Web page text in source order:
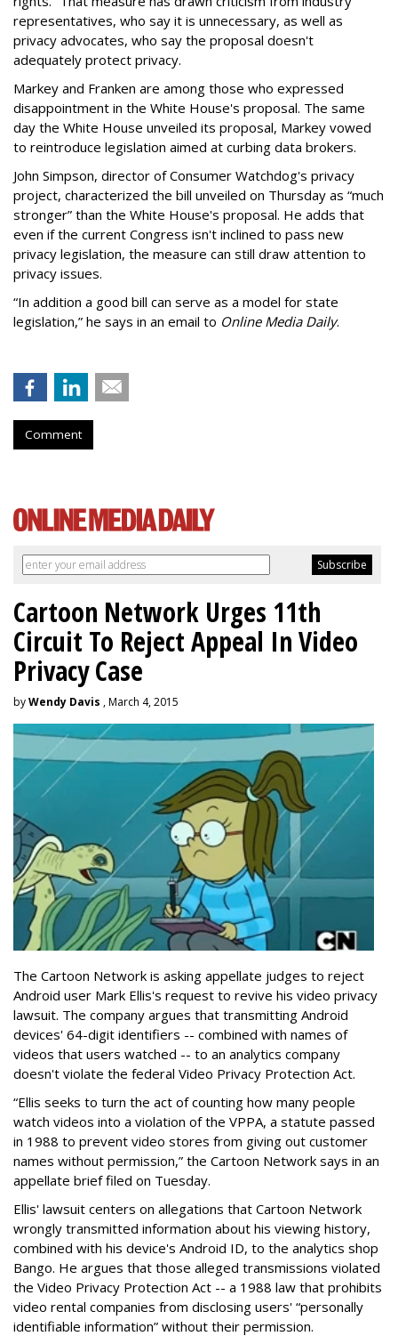
representatives, who say it is unnecessary, as well as
privacy advocates, who say the proposal doesn't
adequately protect privacy.
Markey and Franken are among those who expressed
disappointment in the White House's proposal. The same
day the White House unveiled its proposal, Markey vowed
to reintroduce legislation aimed at curbing data brokers.
John Simpson, director of Consumer Watchdog's privacy
project, characterized the bill unveiled on Thursday as “much
stronger” than the White House's proposal. He adds that
even if the current Congress isn't inclined to pass new
privacy legislation, the measure can still draw attention to
privacy issues.
“In addition a good bill can serve as a model for state
legislation,” he says in an email to Online Media Daily.
Comment
Cartoon Network Urges 11th
Circuit To Reject Appeal In Video
Privacy Case
byWendy Davis , March 4, 2015
The Cartoon Network is asking appellate judges to reject
Android user Mark Ellis's request to revive his video privacy
lawsuit. The company argues that transmitting Android
devices' 64-digit identifiers -- combined with names of
videos that users watched -- to an analytics company
doesn't violate the federal Video Privacy Protection Act.
“Ellis seeks to turn the act of counting how many people
watch videos into a violation of the VPPA, a statute passed
in 1988 to prevent video stores from giving out customer
names without permission,” the Cartoon Network says in an
appellate brief filed on Tuesday.
Ellis' lawsuit centers on allegations that Cartoon Network
wrongly transmitted information about his viewing history,
combined with his device's Android ID, to the analytics shop
Bango. He argues that those alleged transmissions violated
the Video Privacy Protection Act -- a 1988 law that prohibits
video rental companies from disclosing users' “personally
identifiable information” without their permission.